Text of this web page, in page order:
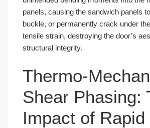
panels, causing the sandwich panels
buckle, or permanently crack under
tensile strain, destroying the door’s
structural integrity.
Thermo-
Shear Phasing:
Impact of Rapid